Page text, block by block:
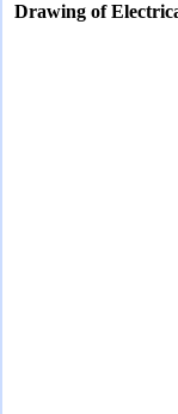
Drawing of